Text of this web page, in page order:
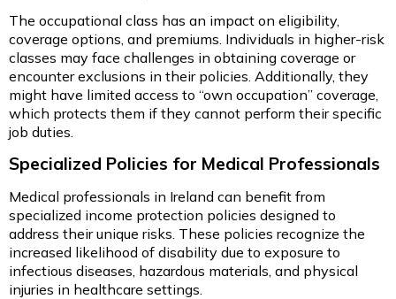
The occupational class has an impact on eligibility,
coverage options, and premiums. Individuals in higher-risk
classes may face challenges in obtaining coverage or
encounter exclusions in their policies. Additionally, they
might have limited access to “own occupation” coverage,
which protects them if they cannot perform their specific
job duties.
Specialized Policies for Medical Professionals
Medical professionals in Ireland can benefit from
specialized income protection policies designed to
address their unique risks. These policies recognize the
increased likelihood of disability due to exposure to
infectious diseases, hazardous materials, and physical
injuries in healthcare settings.